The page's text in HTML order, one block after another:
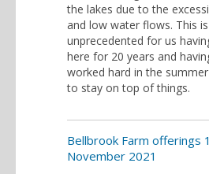
the lakes due to the
and low water flows. This is
unprecedented for us
here for 20 years and
worked hard in the
to stay on top of things.
Bellbrook Farm offerings
November 2021